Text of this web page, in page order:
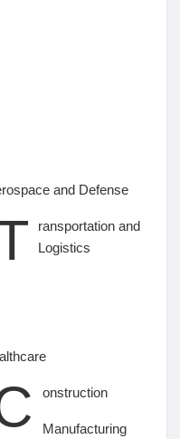
and Defense
ransportation and
Logistics
onstruction
Manufacturing